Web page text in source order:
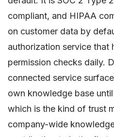
compliant, and HIPAA
on customer data by
authorization service that
permission checks daily.
connected service
own knowledge base
which is the kind of trust
company-wide